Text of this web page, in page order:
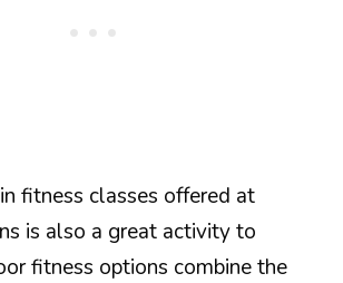
fitness classes offered at
is also a great activity to
fitness options combine the